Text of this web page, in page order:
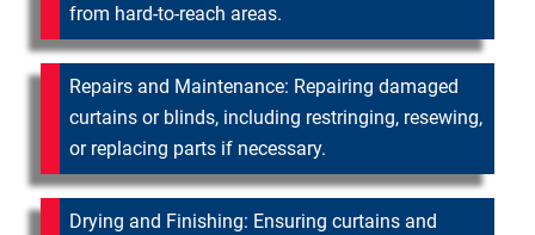
from hard-to-reach areas.
Repairs and Maintenance: Repairing damaged
curtains or blinds, including restringing, resewing,
or replacing parts if necessary.
Drying and Finishing: Ensuring curtains and